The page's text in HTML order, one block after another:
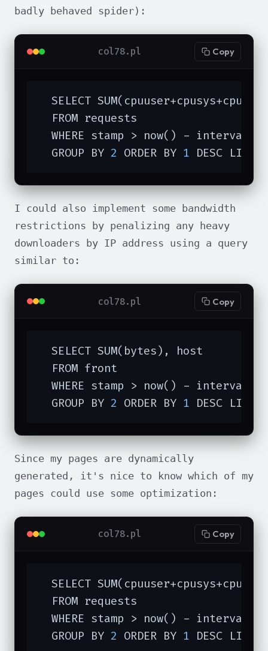
badly behaved spider):
col78.pl Copy
SELECT
  FROM requests
  WHERE stamp > now() - interval
  GROUP BY
2 ORDER BY 1 DESC LIMIT
I could also implement some bandwidth
restrictions by penalizing any heavy
downloaders by IP address using a query
similar to:
col78.pl Copy
  SELECT SUM(bytes), host
  FROM front
  WHERE stamp > now() - interval
  GROUP BY
2 ORDER BY 1 DESC LIMIT
Since my pages are dynamically
generated, it's nice to know which of my
pages could use some optimization:
col78.pl Copy
SELECT
  FROM requests
  WHERE stamp > now() - interval
  GROUP BY
2 ORDER BY 1 DESC LIMIT